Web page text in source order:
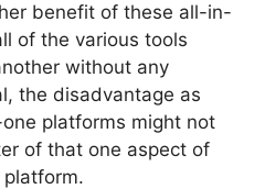
benefit of these all-in-
of the various tools
without any
the disadvantage as
platforms might not
of that one aspect of